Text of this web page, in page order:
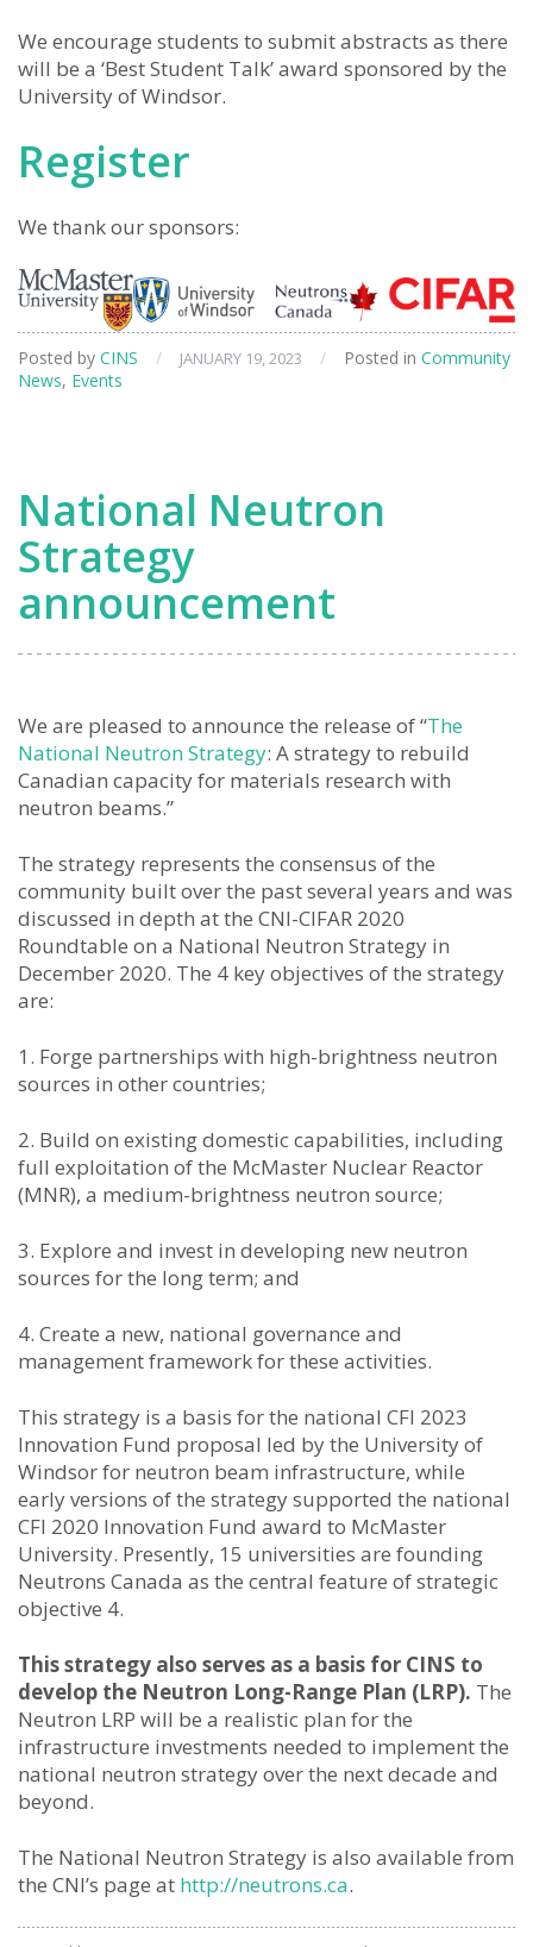
We encourage students to submit abstracts as there
will be a ‘Best Student Talk’ award sponsored by the
University of Windsor.
Register
We thank our sponsors:
Posted by CINS / JANUARY 19, 2023 / Posted in Community
News, Events
National Neutron
Strategy
announcement
We are pleased to announce the release of “The
National Neutron Strategy: A strategy to rebuild
Canadian capacity for materials research with
neutron beams.”
The strategy represents the consensus of the
community built over the past several years and was
discussed in depth at the CNI-CIFAR 2020
Roundtable on a National Neutron Strategy in
December 2020. The 4 key objectives of the strategy
are:
1. Forge partnerships with high-brightness neutron
sources in other countries;
2. Build on existing domestic capabilities, including
full exploitation of the McMaster Nuclear Reactor
(MNR), a medium-brightness neutron source;
3. Explore and invest in developing new neutron
sources for the long term; and
4. Create a new, national governance and
management framework for these activities.
This strategy is a basis for the national CFI 2023
Innovation Fund proposal led by the University of
Windsor for neutron beam infrastructure, while
early versions of the strategy supported the national
CFI 2020 Innovation Fund award to McMaster
University. Presently, 15 universities are founding
Neutrons Canada as the central feature of strategic
objective 4.
This strategy also serves as a basis for CINS to
develop the Neutron Long-Range Plan (LRP). The
Neutron LRP will be a realistic plan for the
infrastructure investments needed to implement the
national neutron strategy over the next decade and
beyond.
The National Neutron Strategy is also available from
the CNI’s page at http://neutrons.ca.